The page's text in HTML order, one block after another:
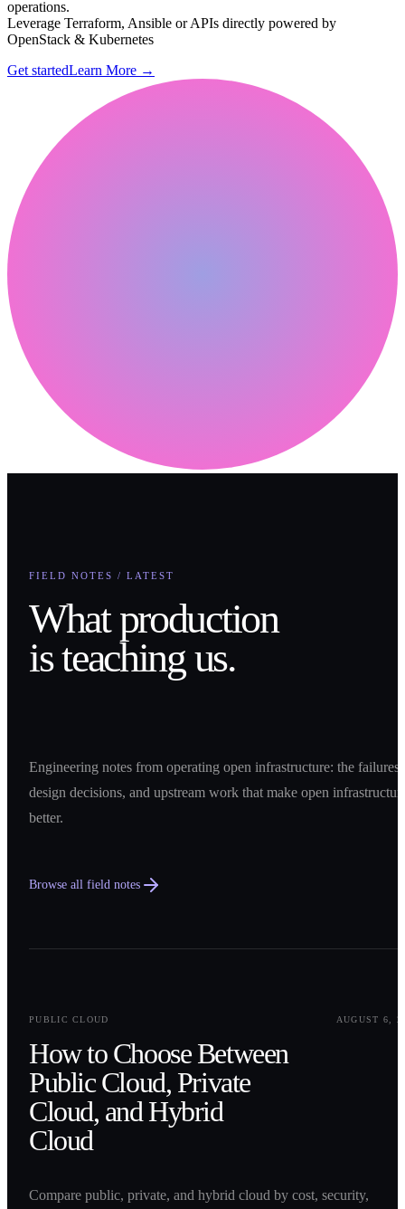
operations.
Leverage Terraform, Ansible or APIs directly powered by
OpenStack & Kubernetes
Get startedLearn More →
FIELD NOTES / LATEST
What production
is teaching us.
Engineering notes from operating open infrastructure: the failures,
design decisions, and upstream work that make open
better.
Browse all field notes
PUBLIC CLOUD
AUGUST 6,
How to Choose Between
Public Cloud, Private
Cloud, and Hybrid
Cloud
Compare public, private, and hybrid cloud by cost, security,